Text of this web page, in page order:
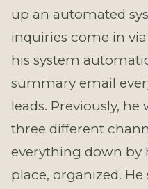
up an automated
inquiries come in
his system
summary email
leads. Previously,
three different
everything down by
place, organized. He